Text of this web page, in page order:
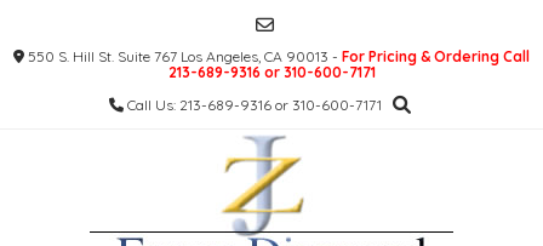
content550 S. Hill St. Suite 767 Los Angeles, CA 90013 - For Pricing & Ordering Call
213-689-9316 or 310-600-7171
Call Us: 213-689-9316 or 310-600-7171